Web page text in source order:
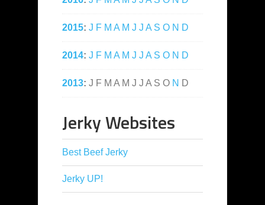
2015: J F M A M J J A S O N D
2014: J F M A M J J A S O N D
2013: J F M A M J J A S O N D
Jerky Websites
Best Beef Jerky
Jerky UP!